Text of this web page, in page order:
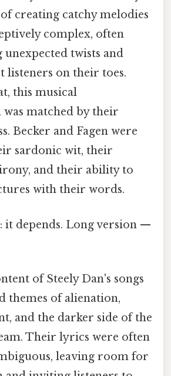
creating catchy melodies
complex, often
twists and
listeners on their toes.
this musical
matched by their
Becker and Fagen were
sardonic wit, their
and their ability to
with their words.
it depends. Long version —
of Steely Dan's songs
themes of alienation,
and the darker side of the
Their lyrics were often
leaving room for